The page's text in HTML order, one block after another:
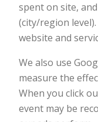
spent on site,
(city/region
website and
We also use
measure the
When you click
event may be